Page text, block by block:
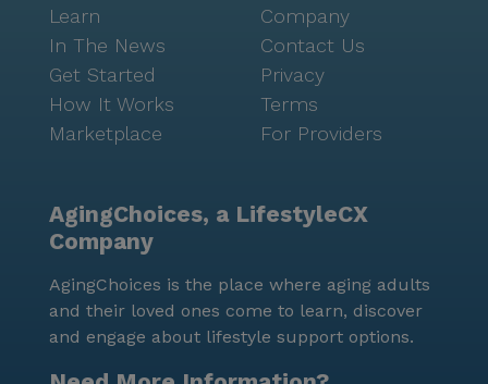
Learn
In The News
Get Started
How It Works
Marketplace
Company
Contact Us
Privacy
Terms
For Providers
AgingChoices, a LifestyleCX
Company
AgingChoices is the place where aging adults
and their loved ones come to learn, discover
and engage about lifestyle support options.